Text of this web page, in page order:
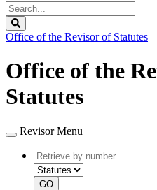
Search
Legislature
Office of the Revisor of Statutes
Office of the
Statutes
Revisor Menu
Retrieve
by
number
GO